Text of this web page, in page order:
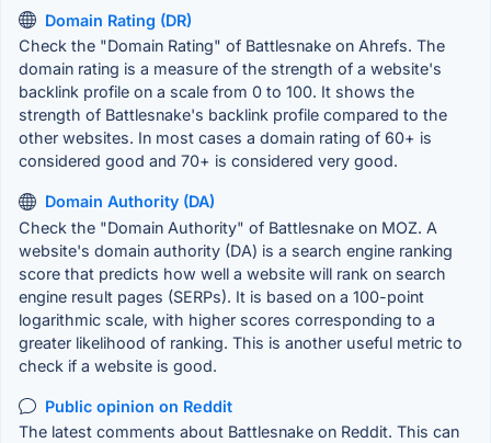
Domain Rating (DR)
Check the "Domain Rating" of Battlesnake on Ahrefs. The
domain rating is a measure of the strength of a website's
backlink profile on a scale from 0 to 100. It shows the
strength of Battlesnake's backlink profile compared to the
other websites. In most cases a domain rating of 60+ is
considered good and 70+ is considered very good.
Domain Authority (DA)
Check the "Domain Authority" of Battlesnake on MOZ. A
website's domain authority (DA) is a search engine ranking
score that predicts how well a website will rank on search
engine result pages (SERPs). It is based on a 100-point
logarithmic scale, with higher scores corresponding to a
greater likelihood of ranking. This is another useful metric to
check if a website is good.
Public opinion on Reddit
The latest comments about Battlesnake on Reddit. This can